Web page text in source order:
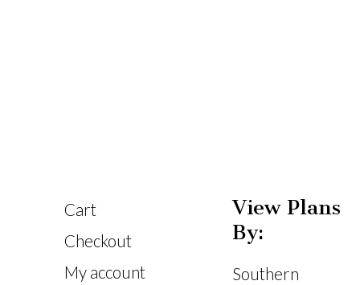
Cart
Checkout
My account
View Plans
By:
Southern